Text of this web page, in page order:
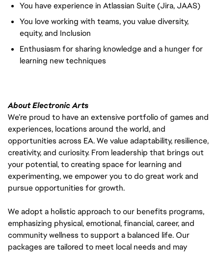
You have experience in Atlassian Suite (Jira, JAAS)
You love working with teams, you value diversity,
equity, and Inclusion
Enthusiasm for sharing knowledge and a hunger for
learning new techniques
About Electronic Arts
We’re proud to have an extensive portfolio of games and
experiences, locations around the world, and
opportunities across EA. We value adaptability, resilience,
creativity, and curiosity. From leadership that brings out
your potential, to creating space for learning and
experimenting, we empower you to do great work and
pursue opportunities for growth.
We adopt a holistic approach to our benefits programs,
emphasizing physical, emotional, financial, career, and
community wellness to support a balanced life. Our
packages are tailored to meet local needs and may